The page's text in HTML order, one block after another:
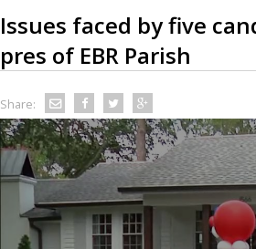
Issues faced by five
pres of EBR Parish
Share: